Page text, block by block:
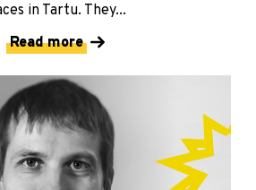
in Tartu. They...
Read more